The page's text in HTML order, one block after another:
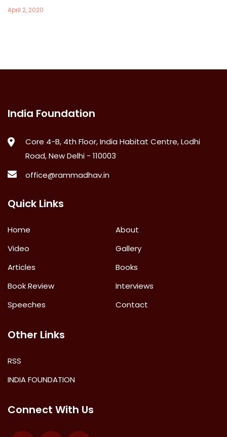
April 2, 2020
India Foundation
Core 4-B, 4th Floor, India Habitat Centre, Lodhi
Road, New Delhi - 110003
office@rammadhav.in
Quick Links
Home
About
Video
Gallery
Articles
Books
Book Review
Interviews
Speeches
Contact
Other Links
RSS
INDIA FOUNDATION
Connect With Us